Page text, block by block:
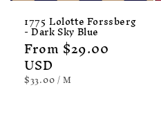
1775 Lolotte Forssberg
- Dark Sky Blue
Regular
price
From $29.00
USD
UNIT
PRICE
$33.00/PER
M